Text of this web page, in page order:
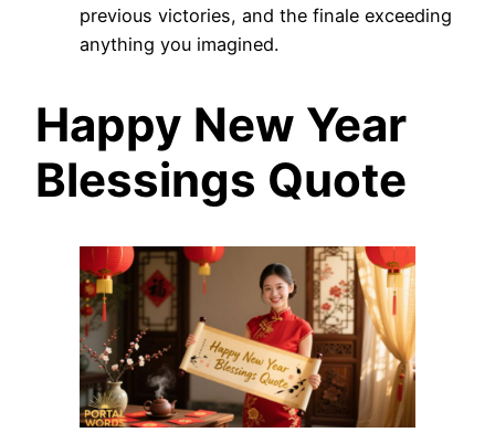
previous victories, and the finale exceeding
anything you imagined.
Happy New Year
Blessings Quote